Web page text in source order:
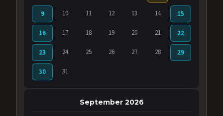
9 10 11 12 13 14 15
16 17 18 19 20 21 22
23 24 25 26 27 28 29
30 31
September 2026